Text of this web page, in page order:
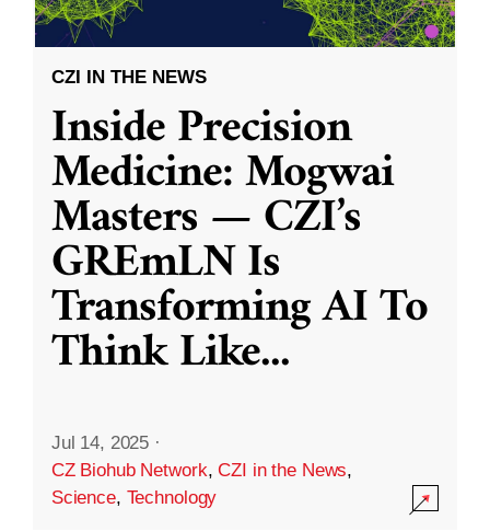
CZI IN THE NEWS
Inside Precision
Medicine: Mogwai
Masters — CZI’s
GREmLN Is
Transforming AI To
Think Like...
Jul 14, 2025 ·
CZ Biohub Network,CZI in the News,
Science, Technology